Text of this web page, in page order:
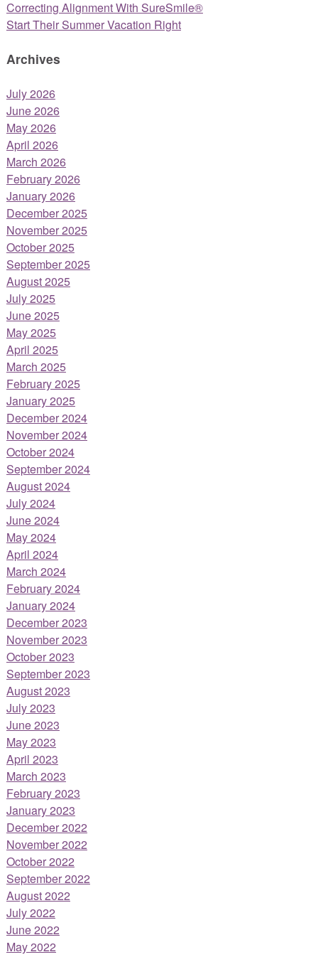
Correcting Alignment With SureSmile®
Start Their Summer Vacation Right
Archives
July 2026
June 2026
May 2026
April 2026
March 2026
February 2026
January 2026
December 2025
November 2025
October 2025
September 2025
August 2025
July 2025
June 2025
May 2025
April 2025
March 2025
February 2025
January 2025
December 2024
November 2024
October 2024
September 2024
August 2024
July 2024
June 2024
May 2024
April 2024
March 2024
February 2024
January 2024
December 2023
November 2023
October 2023
September 2023
August 2023
July 2023
June 2023
May 2023
April 2023
March 2023
February 2023
January 2023
December 2022
November 2022
October 2022
September 2022
August 2022
July 2022
June 2022
May 2022